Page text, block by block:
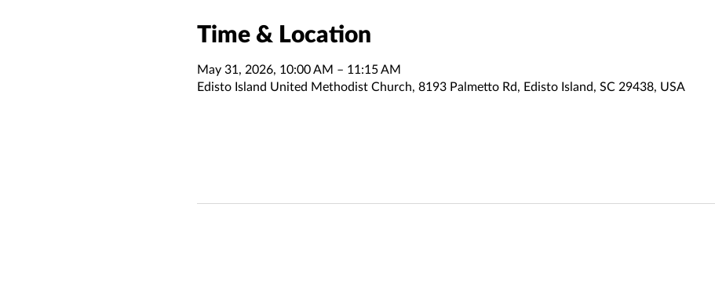
Time & Location
May 31, 2026, 10:00 AM – 11:15 AM
Edisto Island United Methodist Church, 8193 Palmetto Rd, Edisto Island, SC 29438, USA